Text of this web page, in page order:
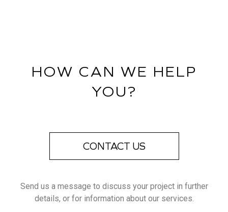
HOW CAN WE HELP
YOU?
CONTACT US
Send us a message to discuss your project in further
details, or for information about our services.